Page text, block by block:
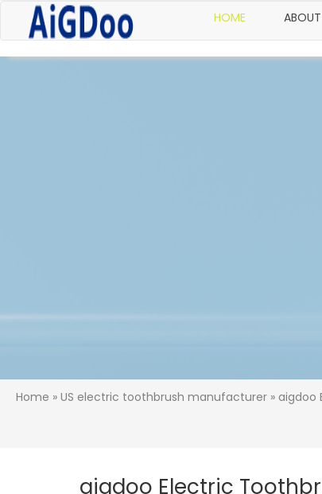
HOME
Home » US electric toothbrush manufacturer » aigdoo
aigdoo Electric